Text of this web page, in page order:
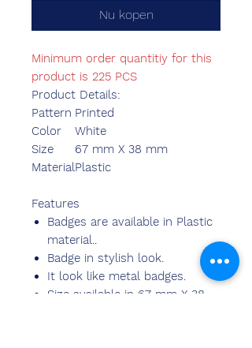
Nu kopen
Minimum order quantitiy for this
product is 225 PCS
Product Details:
Pattern Printed
Color
White
Size
67 mm X 38 mm
MaterialPlastic
Features
Badges are available in Plastic
material..
Badge in stylish look.
It look like metal badges.
Size available in 67 mm X 38